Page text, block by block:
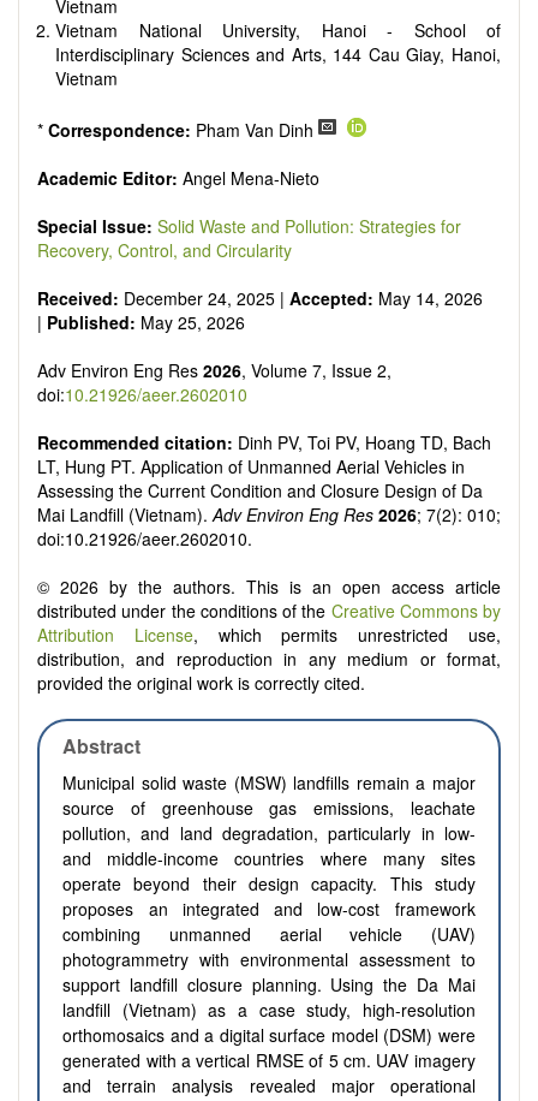
Vietnam
Vietnam National University, Hanoi - School of
Interdisciplinary Sciences and Arts, 144 Cau Giay, Hanoi,
Vietnam
* Correspondence: Pham Van Dinh
Academic Editor: Angel Mena-Nieto
Special Issue: Solid Waste and Pollution: Strategies for
Recovery, Control, and Circularity
Received: December 24, 2025 | Accepted: May 14, 2026
| Published: May 25, 2026
Adv Environ Eng Res 2026, Volume 7, Issue 2,
doi:10.21926/aeer.2602010
Recommended citation: Dinh PV, Toi PV, Hoang TD, Bach
LT, Hung PT. Application of Unmanned Aerial Vehicles in
Assessing the Current Condition and Closure Design of Da
Mai Landfill (Vietnam).Adv Environ Eng Res 2026; 7(2): 010;
doi:10.21926/aeer.2602010.
© 2026 by the authors. This is an open access article
distributed under the conditions of the Creative Commons by
Attribution License, which permits unrestricted use,
distribution, and reproduction in any medium or format,
provided the original work is correctly cited.
Abstract
Municipal solid waste (MSW) landfills remain a major
source of greenhouse gas emissions, leachate
pollution, and land degradation, particularly in low-
and middle-income countries where many sites
operate beyond their design capacity. This study
proposes an integrated and low-cost framework
combining unmanned aerial vehicle (UAV)
photogrammetry with environmental assessment to
support landfill closure planning. Using the Da Mai
landfill (Vietnam) as a case study, high-resolution
orthomosaics and a digital surface model (DSM) were
generated with a vertical RMSE of 5 cm. UAV imagery
and terrain analysis revealed major operational